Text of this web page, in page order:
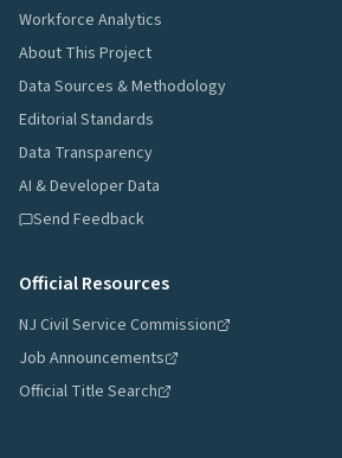
Workforce Analytics
About This Project
Data Sources & Methodology
Editorial Standards
Data Transparency
AI & Developer Data
Send Feedback
Official Resources
NJ Civil Service Commission
Job Announcements
Official Title Search